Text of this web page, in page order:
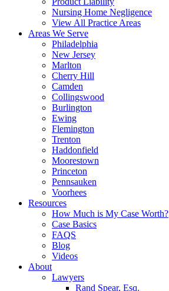
Nursing Home Negligence
View All Practice Areas
Areas We Serve
Philadelphia
New Jersey
Marlton
Cherry Hill
Camden
Collingswood
Burlington
Ewing
Flemington
Trenton
Haddonfield
Moorestown
Princeton
Pennsauken
Voorhees
Resources
How Much is My Case Worth?
Case Basics
FAQS
Blog
Videos
About
Lawyers
Rand Spear, Esq.